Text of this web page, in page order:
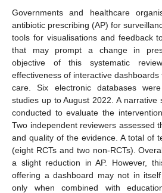
Governments and healthcare
antibiotic prescribing (AP) for
tools for visualisations and feedback
that may prompt a change in
objective of this systematic
effectiveness of interactive
care. Six electronic databases
studies up to August 2022. A narrative
conducted to evaluate the
Two independent reviewers assessed
and quality of the evidence. A total of
(eight RCTs and two non-RCTs).
a slight reduction in AP. However,
offering a dashboard may not in
only when combined with